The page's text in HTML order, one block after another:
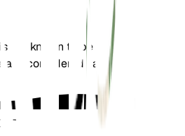
not known to be toxic to
considered safe to
す